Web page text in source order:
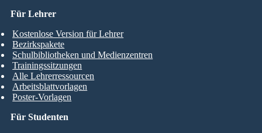
Für Studenten
Für Lehrer
Kostenlose Version für Lehrer
Bezirkspakete
Schulbibliotheken und Medienzentren
Trainingssitzungen
Alle Lehrerressourcen
Arbeitsblattvorlagen
Poster-Vorlagen